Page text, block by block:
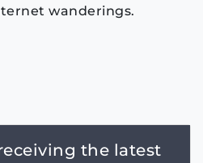
wanderings.
the latest